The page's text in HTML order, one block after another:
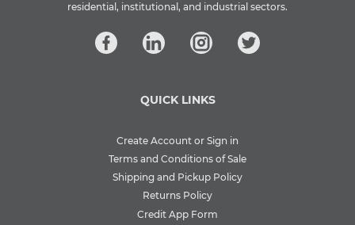
residential, institutional, and industrial sectors.
QUICK LINKS
Create Account or Sign in
Terms and Conditions of Sale
Shipping and Pickup Policy
Returns Policy
Credit App Form